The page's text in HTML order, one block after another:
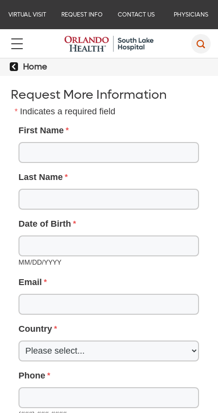
VIRTUAL VISIT REQUEST INFO CONTACT US PHYSICIANS
Home
Request More Information
Indicates a required field
First Name
Last Name
Date of Birth
MM/DD/YYYY
Email
Country
Phone